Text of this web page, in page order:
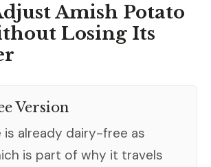
Amish Potato
Losing Its
Version
is already dairy-free as
is part of why it travels